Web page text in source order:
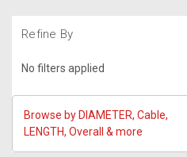
Refine By
No filters applied
Browse by DIAMETER, Cable,
LENGTH, Overall & more